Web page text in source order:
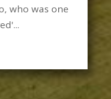
who was one